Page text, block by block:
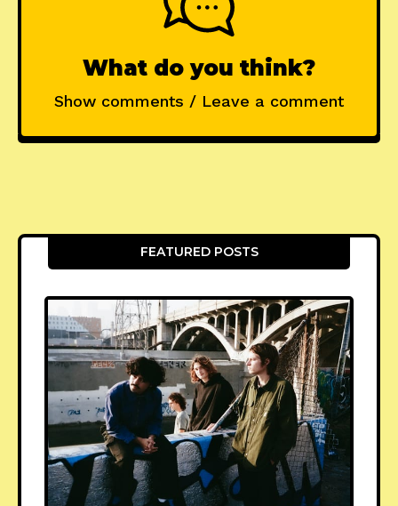
What do you think?
Show comments / Leave a comment
FEATURED POSTS